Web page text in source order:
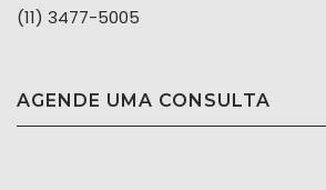
(11) 3477-5005
AGENDE UMA CONSULTA